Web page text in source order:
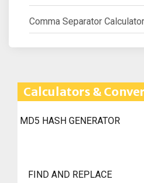
Comma Separator Calculator
Calculators &
MD5 HASH GENERATOR
FIND AND REPLACE